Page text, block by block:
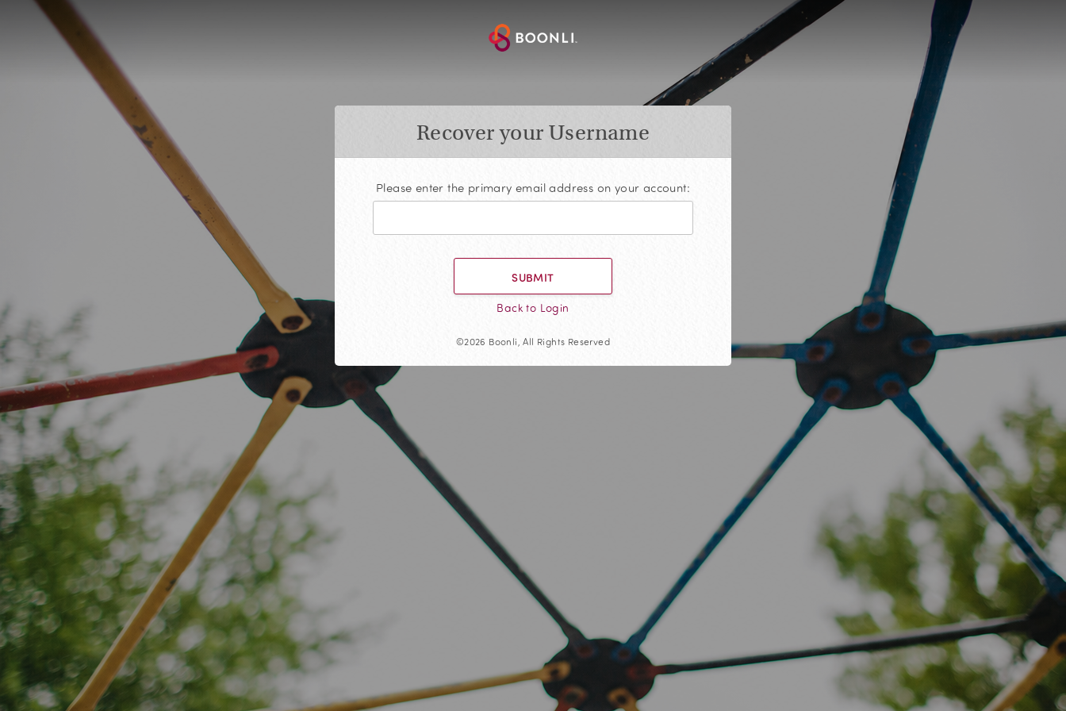
Recover your Username
Please enter the primary email address on your account:
SUBMIT
Back to Login
©2026 Boonli, All Rights Reserved